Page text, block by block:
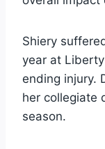
Shiery
year at
ending injury.
her collegiate
season.